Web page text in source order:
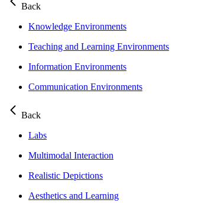
Back
Knowledge Environments
Teaching and Learning Environments
Information Environments
Communication Environments
Back
Labs
Multimodal Interaction
Realistic Depictions
Aesthetics and Learning